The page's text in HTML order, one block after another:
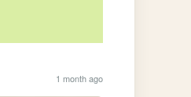
1 month ago